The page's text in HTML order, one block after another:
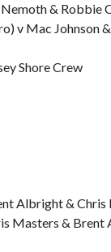
& Robbie
v Mac Johnson
Shore Crew
Albright &
Masters &